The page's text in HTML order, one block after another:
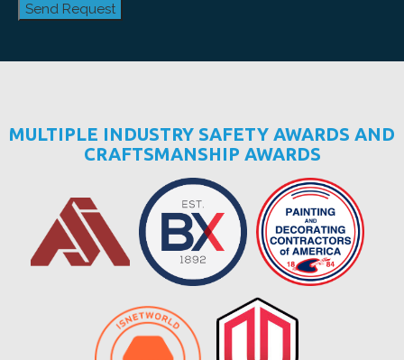
Send Request
MULTIPLE INDUSTRY SAFETY AWARDS AND
CRAFTSMANSHIP AWARDS